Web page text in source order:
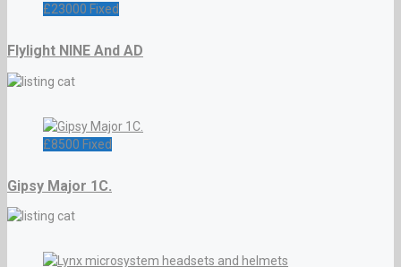
£23000 Fixed
Flylight NINE And AD
£8500 Fixed
Gipsy Major 1C.